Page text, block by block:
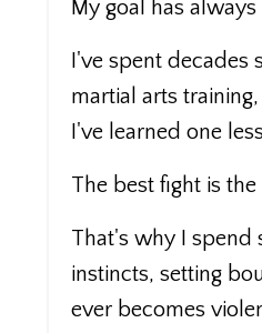
My goal has
I've spent decades
martial arts
I've learned one
The best fight is
That's why I spend
instincts, setting
ever becomes